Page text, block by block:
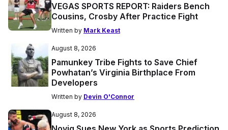
VEGAS SPORTS REPORT: Raiders Bench
Cousins, Crosby After Practice Fight
Written by Mark Keast
August 8, 2026
Pamunkey Tribe Fights to Save Chief
Powhatan’s Virginia Birthplace From
Developers
Written by Devin O'Connor
August 8, 2026